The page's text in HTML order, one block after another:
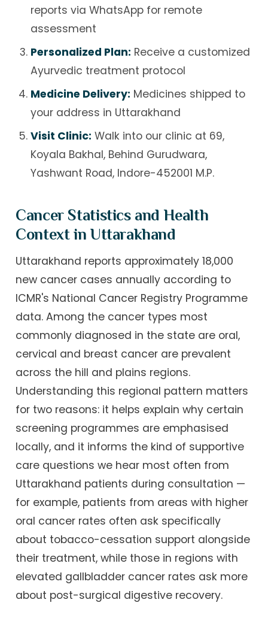
reports via WhatsApp for remote
assessment
Personalized Plan: Receive a customized
Ayurvedic treatment protocol
Medicine Delivery: Medicines shipped to
your address in Uttarakhand
Visit Clinic: Walk into our clinic at 69,
Koyala Bakhal, Behind Gurudwara,
Yashwant Road, Indore-452001 M.P.
Cancer Statistics and Health
Context in Uttarakhand
Uttarakhand reports approximately 18,000
new cancer cases annually according to
ICMR's National Cancer Registry Programme
data. Among the cancer types most
commonly diagnosed in the state are oral,
cervical and breast cancer are prevalent
across the hill and plains regions.
Understanding this regional pattern matters
for two reasons: it helps explain why certain
screening programmes are emphasised
locally, and it informs the kind of supportive
care questions we hear most often from
Uttarakhand patients during consultation —
for example, patients from areas with higher
oral cancer rates often ask specifically
about tobacco-cessation support alongside
their treatment, while those in regions with
elevated gallbladder cancer rates ask more
about post-surgical digestive recovery.